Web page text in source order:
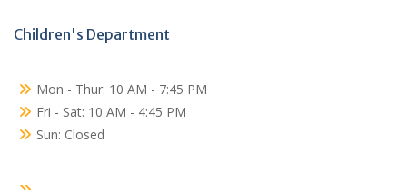
Children's Department
Mon - Thur: 10 AM - 7:45 PM
Fri - Sat: 10 AM - 4:45 PM
Sun: Closed